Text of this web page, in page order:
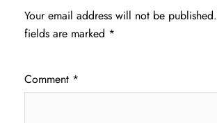
Your email address will not be published.
fields are marked *
Comment *